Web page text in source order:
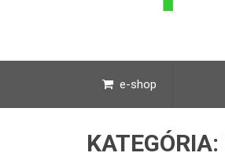
e-shop
KATEGÓRIA: